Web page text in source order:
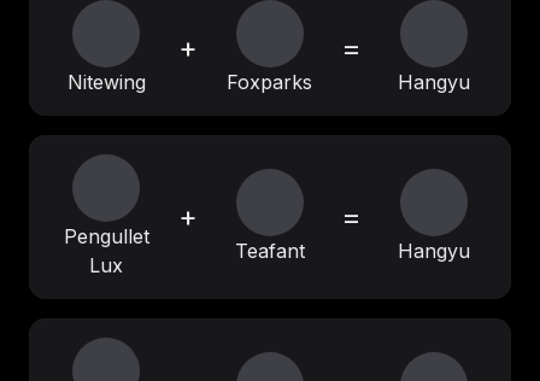
Nitewing
+
Foxparks
=
Hangyu
Pengullet
Lux
+
Teafant
=
Hangyu